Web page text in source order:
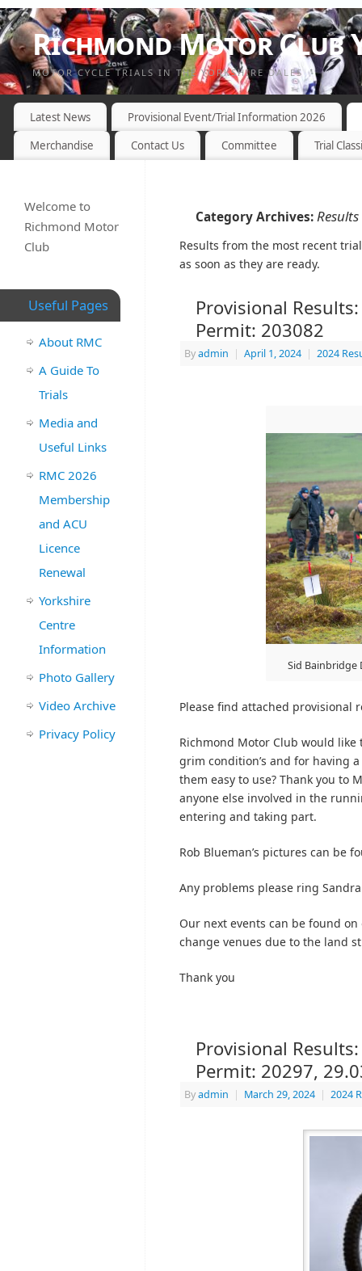
Richmond Motor Club
MOTOR CYCLE TRIALS IN THE YORKSHIRE DALES
Latest News
Provisional Event/Trial Information 2026
Merchandise
Contact Us Committee Trial
Category Archives: Results
Results from the most recent
as soon as they are ready.
Provisional
Permit: 203082
Byadmin | April 1, 2024 | 2024
Sid Bainbridge
Please find attached provisional
Richmond Motor Club would
grim condition’s and for having
them easy to use? Thank you to
anyone else involved in the
entering and taking part.
Rob Blueman’s pictures can be
Any problems please ring
Our next events can be found
change venues due to the land
Thank you
Provisional
Permit: 20297,
Byadmin | March 29, 2024 | 2024
Welcome to
Richmond Motor
Club
Useful Pages
About RMC
A Guide To
Trials
Media and
Useful Links
RMC 2026
Membership
and ACU
Licence
Renewal
Yorkshire
Centre
Information
Photo Gallery
Video Archive
Privacy Policy